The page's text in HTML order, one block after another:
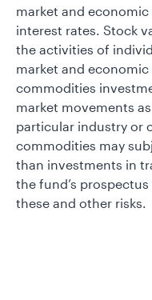
market and
interest rates. Stock
the activities of
market and
commodities
market movements
particular industry or
commodities may
than investments in
the fund’s
these and other risks.